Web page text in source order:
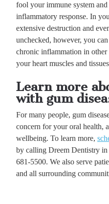
fool your immune system and
inflammatory response. In
extensive destruction and
unchecked, however, you
chronic inflammation in other
your heart muscles and
Learn more
with gum
For many people, gum
concern for your oral health,
wellbeing. To learn more,
by calling Dreem Dentistry
681-5500. We also serve
and all surrounding